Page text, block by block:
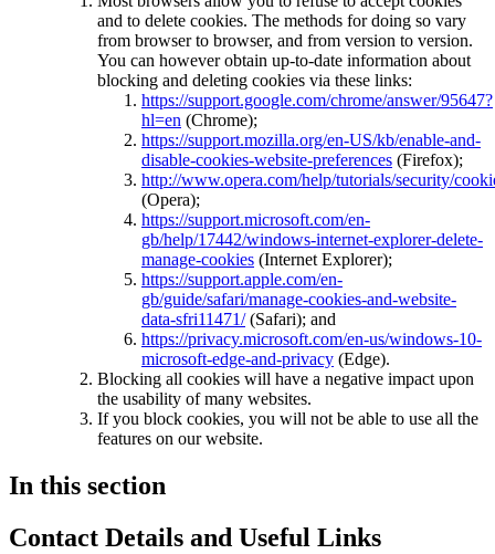
and to delete cookies. The methods for doing so vary
from browser to browser, and from version to version.
You can however obtain up-to-date information about
blocking and deleting cookies via these links:
https://support.google.com/chrome/answer/95647?
hl=en (Chrome);
https://support.mozilla.org/en-US/kb/enable-and-
disable-cookies-website-preferences (Firefox);
http://www.opera.com/help/tutorials/security/
(Opera);
https://support.microsoft.com/en-
gb/help/17442/windows-internet-explorer-delete-
manage-cookies (Internet Explorer);
https://support.apple.com/en-
gb/guide/safari/manage-cookies-and-website-
data-sfri11471/(Safari); and
https://privacy.microsoft.com/en-us/windows-10-
microsoft-edge-and-privacy (Edge).
Blocking all cookies will have a negative impact upon
the usability of many websites.
If you block cookies, you will not be able to use all the
features on our website.
In this section
Contact Details and Useful Links